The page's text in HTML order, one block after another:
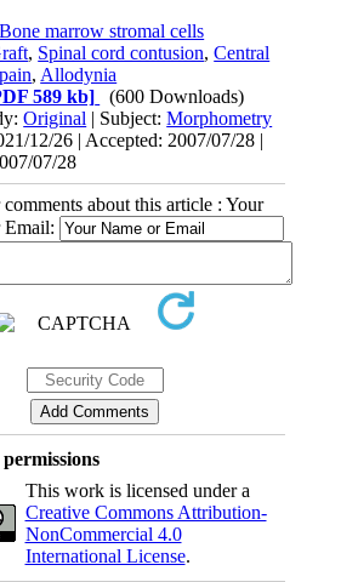
Bone marrow stromal cells
, Spinal cord contusion,Central
, Allodynia
589 kb]
(600 Downloads)
Original | Subject:Morphometry
12/26 | Accepted: 2007/07/28 |
07/28
about this article : Your
Email:
This work is licensed under a
Creative Commons Attribution-
NonCommercial 4.0
International License.